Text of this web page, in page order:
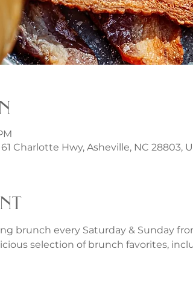
Charlotte Hwy, Asheville, NC 28803,
brunch every Saturday & Sunday
selection of brunch favorites,